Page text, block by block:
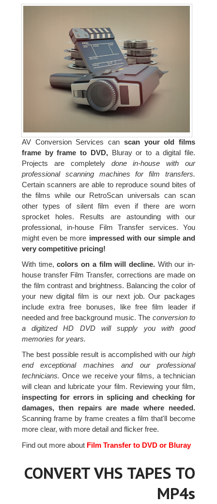
AV Conversion Services can scan your old films
frame by frame to DVD,Bluray or to a digital file.
Projects are completely done in-house with our
professional scanning machines for film transfers.
Certain scanners are able to reproduce sound bites of
the films while our RetroScan universals can scan
other types of silent film even if there are worn
sprocket holes. Results are astounding with our
professional, in-house Film Transfer services. You
might even be more impressed with our simple and
very competitive pricing!
With time,colors on a film will decline.With our in-
house transfer Film Transfer, corrections are made on
the film contrast and brightness. Balancing the color of
your new digital film is our next job. Our packages
include extra free bonuses, like free film leader if
needed and free background music. The conversion to
a digitized HD DVD will supply you with good
memories for years.
The best possible result is accomplished with ourhigh
end exceptional machines and our professional
technicians. Once we receive your films, a technician
will clean and lubricate your film. Reviewing your film,
inspecting for errors in splicing and checking for
damages, then repairs are made where needed.
Scanning frame by frame creates a film that'll become
more clear, with more detail and flicker free.
Find out more aboutFilm Transfer to DVD or Bluray
CONVERT VHS TAPES TO
MP4s